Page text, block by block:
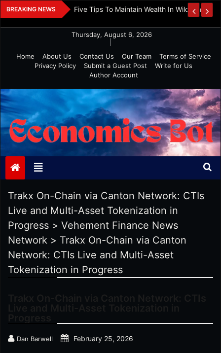
Skip
to
BREAKING NEWS
Investment Five Tips To Maintain Wealth In Wild Markets
Thursday, August 6, 2026
Home
About Us Contact Us Our Team
Terms of Service
Privacy Policy
Submit a Guest Post
Write for Us
Author Account
Economics Bot
Trakx On-Chain via Canton Network: CTIs
Live and Multi-Asset Tokenization in
Progress > Vehement Finance News
Network > Trakx On-Chain via Canton
Network: CTIs Live and Multi-Asset
Tokenization in Progress
Dan Barwell February 25, 2026